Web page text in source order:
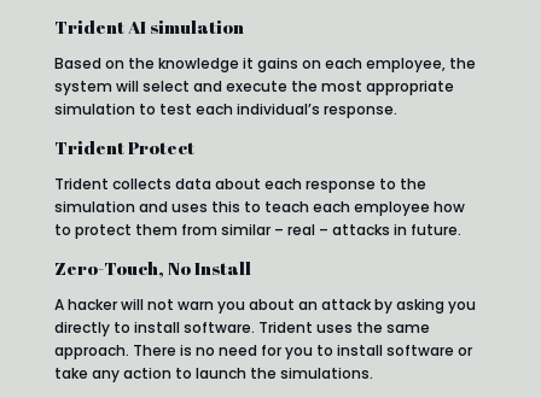
Trident AI simulation
Based on the knowledge it gains on each employee, the
system will select and execute the most appropriate
simulation to test each individual’s response.
Trident Protect
Trident collects data about each response to the
simulation and uses this to teach each employee how
to protect them from similar – real – attacks in future.
Zero-Touch, No Install
A hacker will not warn you about an attack by asking you
directly to install software. Trident uses the same
approach. There is no need for you to install software or
take any action to launch the simulations.